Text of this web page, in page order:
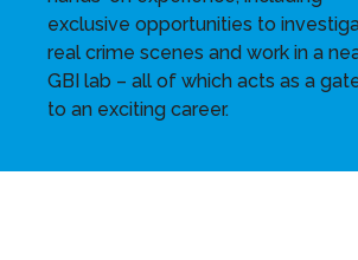
exclusive opportunities to
real crime scenes and work in a
GBI lab – all of which acts as a
to an exciting career.